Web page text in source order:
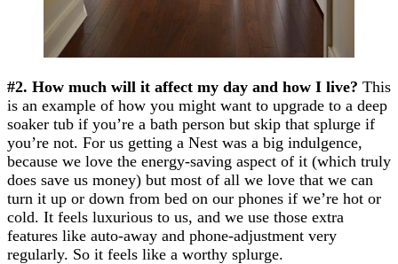
#2. How much will it affect my day and how I live? This
is an example of how you might want to upgrade to a deep
soaker tub if you’re a bath person but skip that splurge if
you’re not. For us getting a Nest was a big indulgence,
because we love the energy-saving aspect of it (which truly
does save us money) but most of all we love that we can
turn it up or down from bed on our phones if we’re hot or
cold. It feels luxurious to us, and we use those extra
features like auto-away and phone-adjustment very
regularly. So it feels like a worthy splurge.